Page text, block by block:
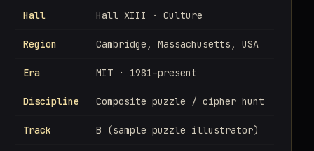
Hall Hall XIII · Culture
Region Cambridge, Massachusetts, USA
Era MIT · 1981–present
Discipline Composite puzzle / cipher hunt
Track B (sample puzzle illustrator)